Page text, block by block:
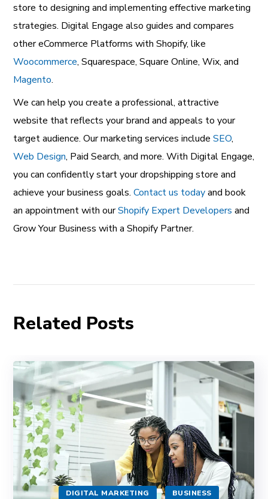
store to designing and implementing effective marketing
strategies. Digital Engage also guides and compares
other eCommerce Platforms with Shopify, like
Woocommerce, Squarespace, Square Online, Wix, and
Magento.
We can help you create a professional, attractive
website that reflects your brand and appeals to your
target audience. Our marketing services includeSEO,
Web Design, Paid Search, and more. With Digital Engage,
you can confidently start your dropshipping store and
achieve your business goals.Contact us todayand book
an appointment with ourShopify Expert Developers and
Grow Your Business with a Shopify Partner.
Related Posts
DIGITAL MARKETING
BUSINESS